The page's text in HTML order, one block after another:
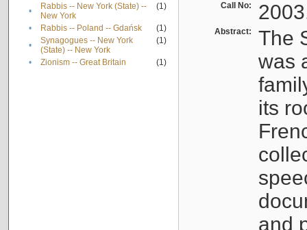
•
Rabbis -- New York (State) --
New York
(1)
• Rabbis -- Poland -- Gdańsk
(1)
•
Synagogues -- New York
(State) -- New York
(1)
• Zionism -- Great Britain (1)
Call No:
Abstract:
The
was
its
and